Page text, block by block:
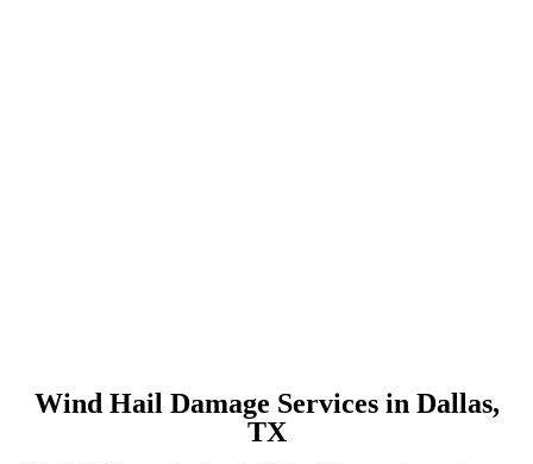
Wind Hail Damage Services in Dallas,
TX